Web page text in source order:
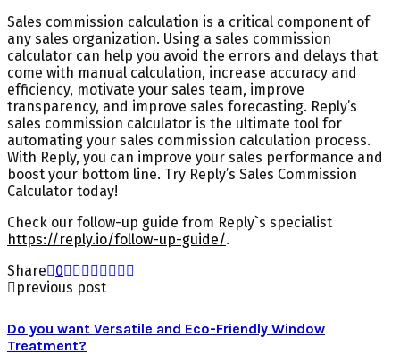
Sales commission calculation is a critical component of
any sales organization. Using a sales commission
calculator can help you avoid the errors and delays that
come with manual calculation, increase accuracy and
efficiency, motivate your sales team, improve
transparency, and improve sales forecasting. Reply’s
sales commission calculator is the ultimate tool for
automating your sales commission calculation process.
With Reply, you can improve your sales performance and
boost your bottom line. Try Reply’s Sales Commission
Calculator today!
Check our follow-up guide from Reply`s specialist
https://reply.io/follow-up-guide/.
Share
0
previous post
Do you want Versatile and Eco-Friendly Window
Treatment?